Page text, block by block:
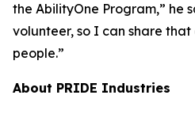
the AbilityOne Program,” he
volunteer, so I can share
people.”
About PRIDE Industries